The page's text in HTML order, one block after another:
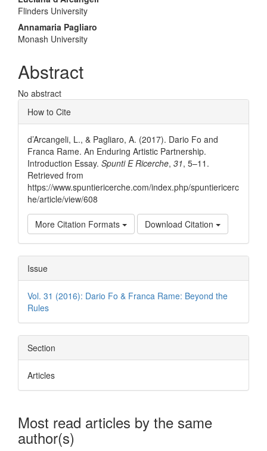
Article
Content
Flinders University
Annamaria Pagliaro
Monash University
Abstract
No abstract
Article
Details
How to Cite
d’Arcangeli, L., & Pagliaro, A. (2017). Dario Fo and
Franca Rame. An Enduring Artistic Partnership.
Introduction Essay. Spunti E Ricerche, 31, 5–11.
Retrieved from
https://www.spuntiericerche.com/index.php/spuntiericerc
he/article/view/608
More Citation Formats Download Citation
Issue
Vol. 31 (2016): Dario Fo & Franca Rame: Beyond the
Rules
Section
Articles
Most read articles by the same
author(s)